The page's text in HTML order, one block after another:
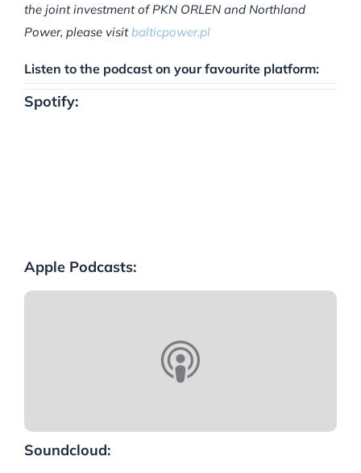
the joint investment of PKN ORLEN and Northland
Power, please visitbalticpower.pl
Listen to the podcast on your favourite platform:
Spotify:
Apple Podcasts:
Soundcloud: